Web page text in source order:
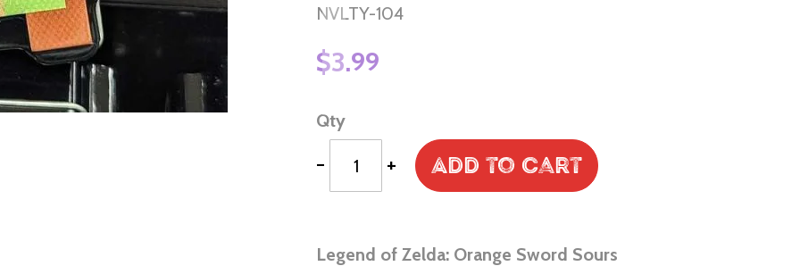
NVLTY-104
$3.99
Qty
- + Add to Cart
Legend of Zelda: Orange Sword Sours